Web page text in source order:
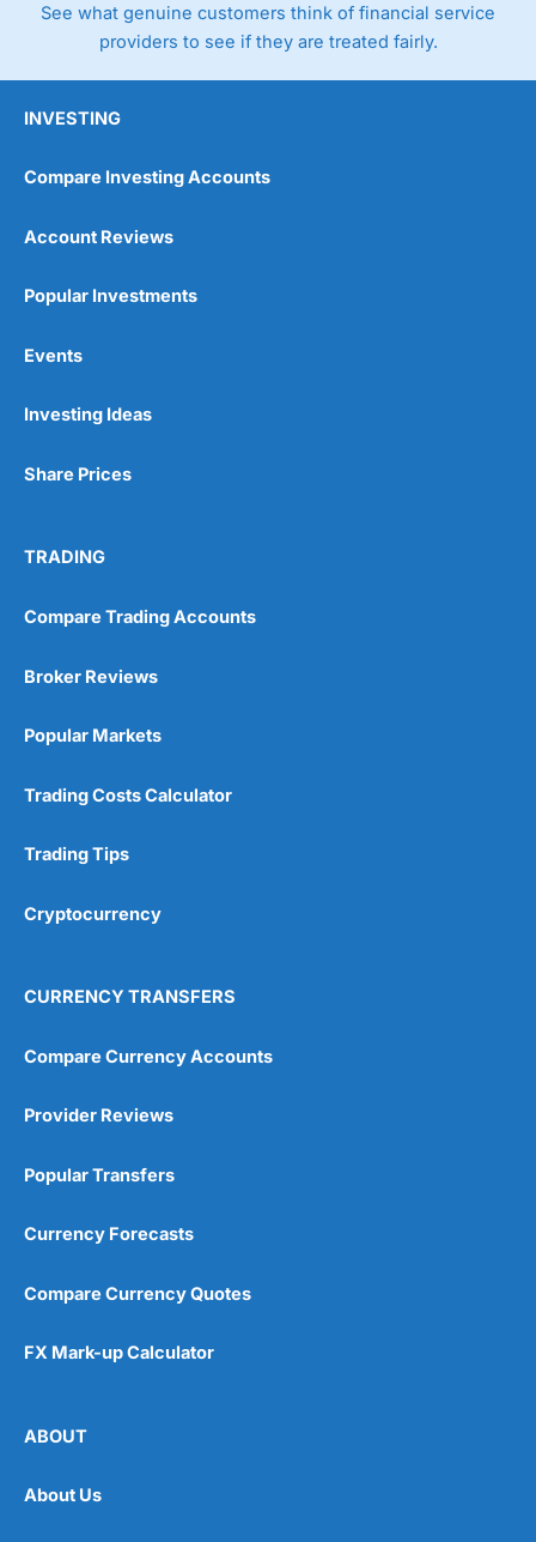
See what genuine customers think of financial service
providers to see if they are treated fairly.
INVESTING
Compare Investing Accounts
Account Reviews
Popular Investments
Events
Investing Ideas
Share Prices
TRADING
Compare Trading Accounts
Broker Reviews
Popular Markets
Trading Costs Calculator
Trading Tips
Cryptocurrency
CURRENCY TRANSFERS
Compare Currency Accounts
Provider Reviews
Popular Transfers
Currency Forecasts
Compare Currency Quotes
FX Mark-up Calculator
ABOUT
About Us